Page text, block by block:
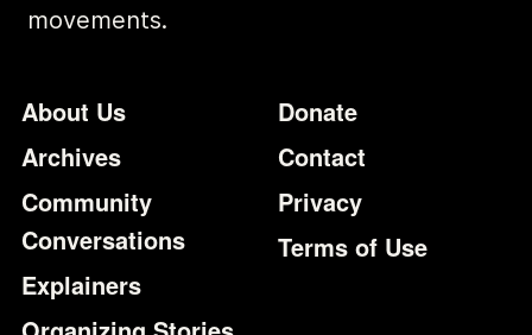
movements.
Footer
About Us
Archives
Community
Conversations
Explainers
Additional
Donate
Contact
Privacy
Terms of Use